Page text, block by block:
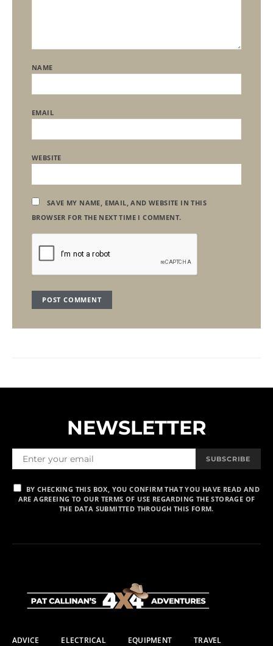
NAME
EMAIL
WEBSITE
SAVE MY NAME, EMAIL, AND WEBSITE IN THIS
BROWSER FOR THE NEXT TIME I COMMENT.
NEWSLETTER
SUBSCRIBE
BY CHECKING THIS BOX, YOU CONFIRM THAT YOU HAVE READ AND
ARE AGREEING TO OUR TERMS OF USE REGARDING THE STORAGE OF
THE DATA SUBMITTED THROUGH THIS FORM.
ADVICE ELECTRICAL EQUIPMENT TRAVEL